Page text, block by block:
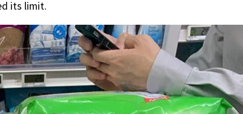
its limit.